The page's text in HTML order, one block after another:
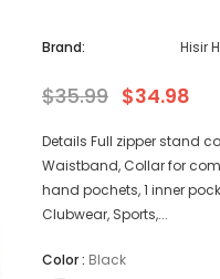
Brand: Hisir
$35.99 $34.98
Details Full zipper stand
Waistband, Collar for
hand pochets, 1 inner
Clubwear, Sports,...
Color: Black